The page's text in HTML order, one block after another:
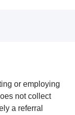
or employing
not collect
a referral